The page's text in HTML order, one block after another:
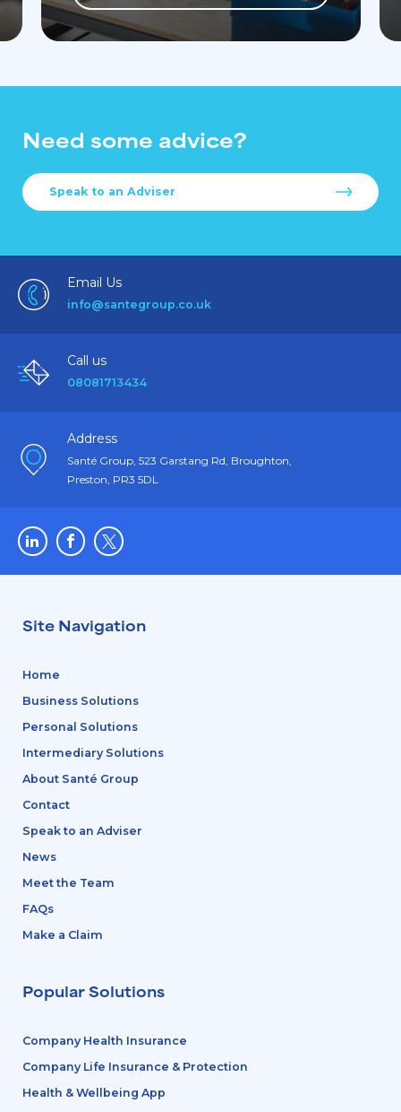
Need some advice?
Speak to an Adviser
Email Us
info@santegroup.co.uk
Call us
08081713434
Address
Santé Group, 523 Garstang Rd, Broughton,
Preston, PR3 5DL
Site Navigation
Home
Business Solutions
Personal Solutions
Intermediary Solutions
About Santé Group
Contact
Speak to an Adviser
News
Meet the Team
FAQs
Make a Claim
Popular Solutions
Company Health Insurance
Company Life Insurance & Protection
Health & Wellbeing App